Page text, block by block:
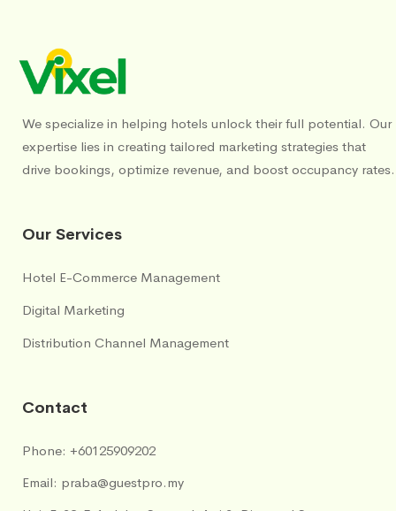
We specialize in helping hotels unlock their full potential. Our
expertise lies in creating tailored marketing strategies that
drive bookings, optimize revenue, and boost occupancy rates.
Our Services
Hotel E-Commerce Management
Digital Marketing
Distribution Channel Management
Contact
Phone: +60125909202
Email: praba@guestpro.my